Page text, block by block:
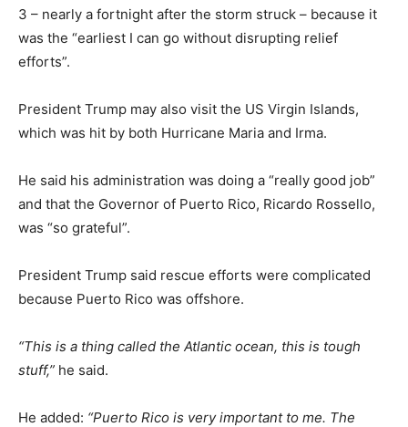
3 – nearly a fortnight after the storm struck – because it
was the “earliest I can go without disrupting relief
efforts”.
President Trump may also visit the US Virgin Islands,
which was hit by both Hurricane Maria and Irma.
He said his administration was doing a “really good job”
and that the Governor of Puerto Rico, Ricardo Rossello,
was “so grateful”.
President Trump said rescue efforts were complicated
because Puerto Rico was offshore.
“This is a thing called the Atlantic ocean, this is tough
stuff,” he said.
He added: “Puerto Rico is very important to me. The